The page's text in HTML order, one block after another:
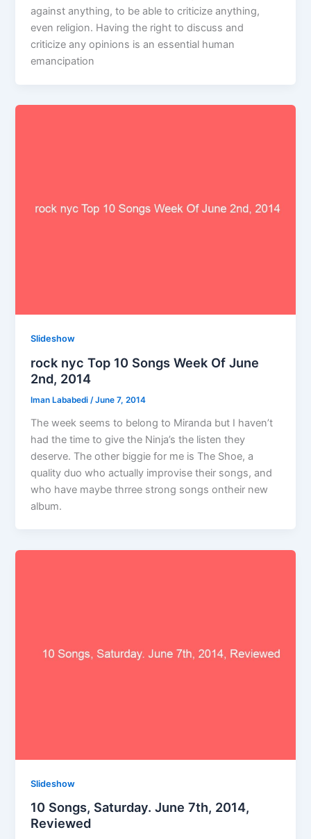
against anything, to be able to criticize anything,
even religion. Having the right to discuss and
criticize any opinions is an essential human
emancipation
Slideshow
rock nyc Top 10 Songs Week Of June
2nd, 2014
Iman Lababedi /June 7, 2014
The week seems to belong to Miranda but I haven’t
had the time to give the Ninja’s the listen they
deserve. The other biggie for me is The Shoe, a
quality duo who actually improvise their songs, and
who have maybe thrree strong songs ontheir new
album.
Slideshow
10 Songs, Saturday. June 7th, 2014,
Reviewed